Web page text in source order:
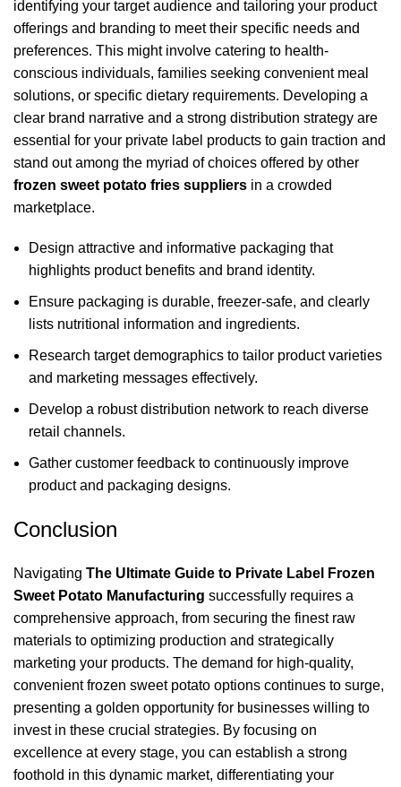
identifying your target audience and tailoring your product
offerings and branding to meet their specific needs and
preferences. This might involve catering to health-
conscious individuals, families seeking convenient meal
solutions, or specific dietary requirements. Developing a
clear brand narrative and a strong distribution strategy are
essential for your private label products to gain traction and
stand out among the myriad of choices offered by other
frozen sweet potato fries suppliers in a crowded
marketplace.
Design attractive and informative packaging that
highlights product benefits and brand identity.
Ensure packaging is durable, freezer-safe, and clearly
lists nutritional information and ingredients.
Research target demographics to tailor product varieties
and marketing messages effectively.
Develop a robust distribution network to reach diverse
retail channels.
Gather customer feedback to continuously improve
product and packaging designs.
Conclusion
Navigating The Ultimate Guide to Private Label Frozen
Sweet Potato Manufacturing successfully requires a
comprehensive approach, from securing the finest raw
materials to optimizing production and strategically
marketing your products. The demand for high-quality,
convenient frozen sweet potato options continues to surge,
presenting a golden opportunity for businesses willing to
invest in these crucial strategies. By focusing on
excellence at every stage, you can establish a strong
foothold in this dynamic market, differentiating your